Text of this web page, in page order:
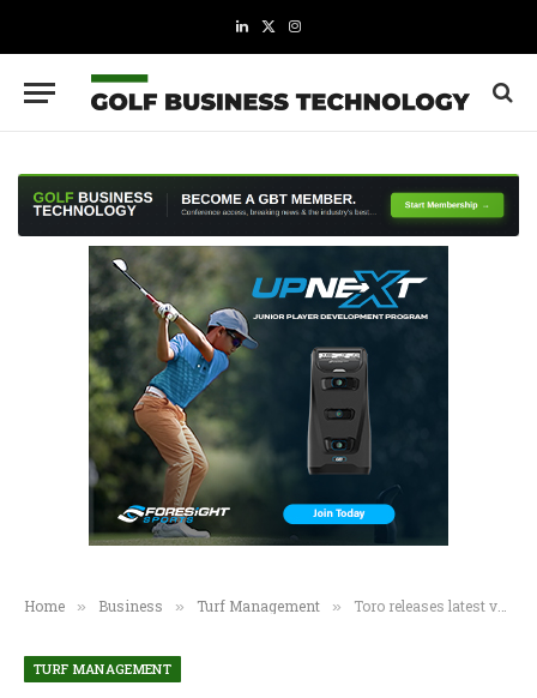
LinkedIn
X
Instagram
Home » Business » Turf Management » Toro releases latest version of Lynx Central Control System
TURF MANAGEMENT